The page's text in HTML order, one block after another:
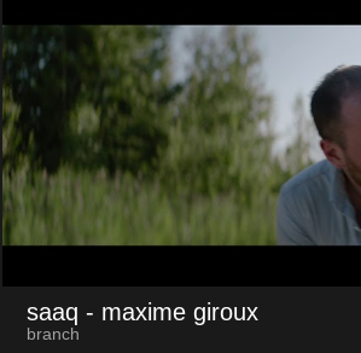
saaq - maxime giroux
branch